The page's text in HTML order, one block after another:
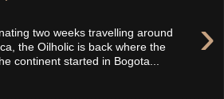
›
two weeks travelling around
the Oilholic is back where the
continent started in Bogota...